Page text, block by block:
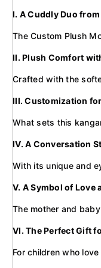
I. A Cuddly Duo
The Custom Plush
II. Plush Comfort
Crafted with the
III. Customization
What sets this
IV. A Conversation
With its unique and
V. A Symbol of Love
The mother and
VI. The Perfect Gift
For children who